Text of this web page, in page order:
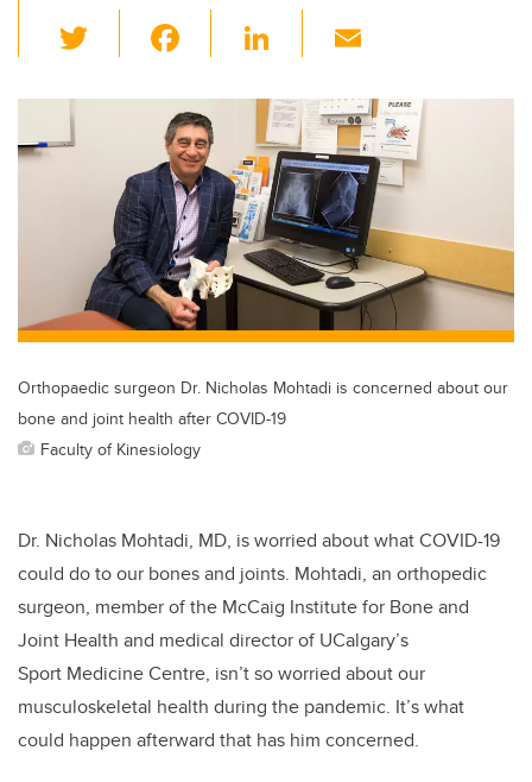
wi
tt c
e
b
o
o
k
Li
k
e
dI
n
ail
Orthopaedic surgeon Dr. Nicholas Mohtadi is concerned about our
bone and joint health after COVID-19
Faculty of Kinesiology
Dr. Nicholas Mohtadi, MD, is worried about what COVID-19
could do to our bones and joints. Mohtadi, an orthopedic
surgeon, member of the McCaig Institute for Bone and
Joint Health and medical director of UCalgary’s
Sport Medicine Centre, isn’t so worried about our
musculoskeletal health during the pandemic. It’s what
could happen afterward that has him concerned.